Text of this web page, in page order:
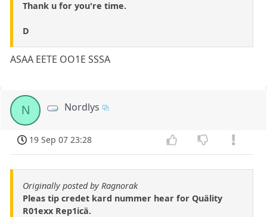
Thank u for you're time.
D
ASAA EETE OO1E SSSA
N Nordlys
19 Sep 07 23:28
Originally posted by Ragnorak
Pleas tip credet kard nummer hear for Quälity
R01exx Rep1icä.